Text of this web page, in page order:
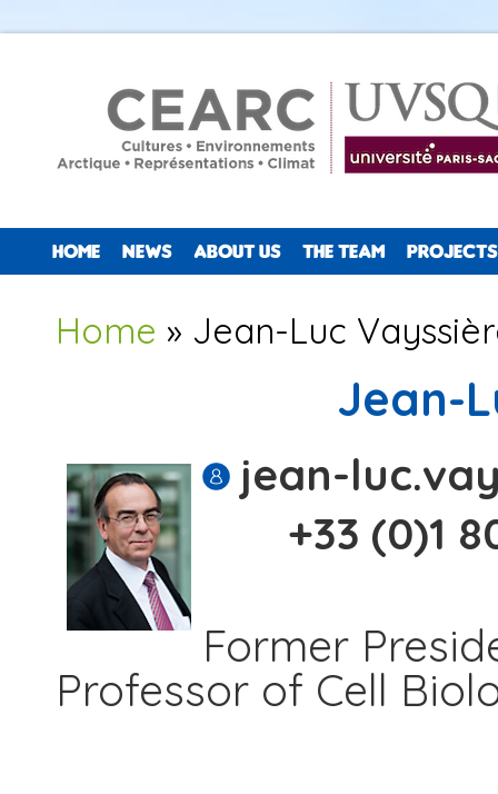
HOME NEWS ABOUT US THE TEAM PROJECTS
You are here
Home » Jean-Luc
Jean-
jean-
+33 (0)1
Former
Professor of Cell